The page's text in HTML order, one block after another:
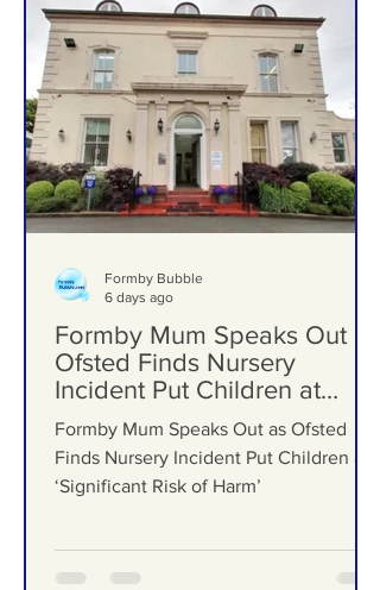
Formby Mum Speaks Out as
Ofsted Finds Nursery
Incident Put Children at
‘Significant Risk of Harm’
Formby Mum Speaks Out as Ofsted
‘Significant Risk of Harm’
Formby Bubble
6 days ago